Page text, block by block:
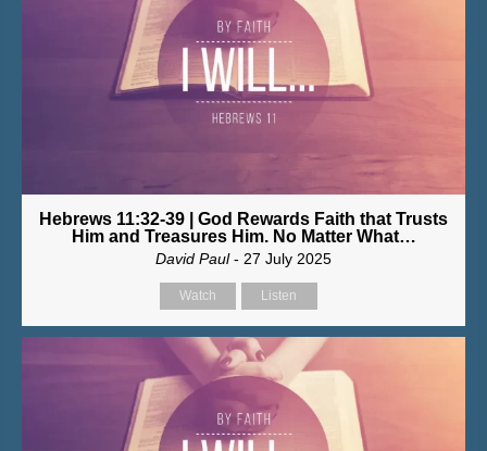
Hebrews 11:32-39 | God Rewards Faith that Trusts
Him and Treasures Him. No Matter What…
David Paul- 27 July 2025
Watch Listen